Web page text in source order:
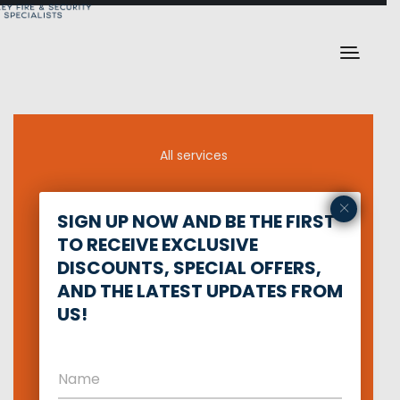
All services
Network Security
Private security
SIGN UP NOW AND BE THE FIRST
TO RECEIVE EXCLUSIVE
DISCOUNTS, SPECIAL OFFERS,
AND THE LATEST UPDATES FROM
US!
×